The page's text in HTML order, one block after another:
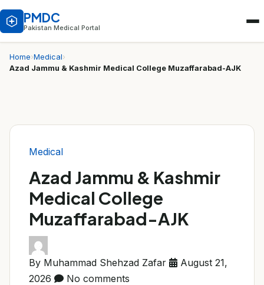
PMDC
Pakistan Medical Portal
Home›Medical›
Azad Jammu & Kashmir Medical College Muzaffarabad-AJK
Medical
Azad Jammu & Kashmir
Medical College
Muzaffarabad-AJK
By Muhammad Shehzad Zafar
August 21,
2026
No comments